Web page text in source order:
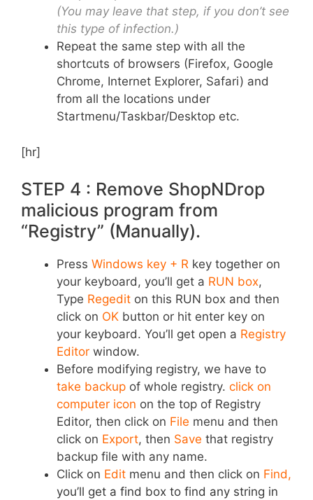
(You may leave that step, if you don’t see
this type of infection.)
Repeat the same step with all the
shortcuts of browsers (Firefox, Google
Chrome, Internet Explorer, Safari) and
from all the locations under
Startmenu/Taskbar/Desktop etc.
[hr]
STEP 4 : Remove ShopNDrop
malicious program from
“Registry” (Manually).
Press Windows key + R key together on
your keyboard, you’ll get a RUN box,
Type Regedit on this RUN box and then
click on OK button or hit enter key on
your keyboard. You’ll get open a Registry
Editor window.
Before modifying registry, we have to
take backup of whole registry. click on
computer icon on the top of Registry
Editor, then click on File menu and then
click on Export, then Save that registry
backup file with any name.
Click on Edit menu and then click on Find,
you’ll get a find box to find any string in